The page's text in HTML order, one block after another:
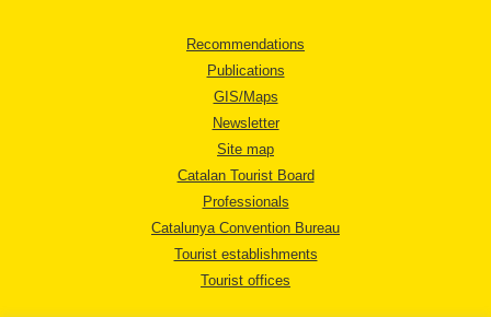
Recommendations
Publications
GIS/Maps
Newsletter
Site map
Catalan Tourist Board
Professionals
Catalunya Convention Bureau
Tourist establishments
Tourist offices